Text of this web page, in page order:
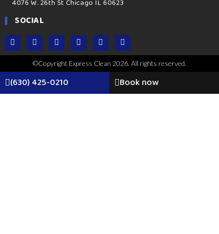
4076 W. 26th St Chicago IL 60623
SOCIAL
©Copyright Express Clean 2026. All rights reserved.
(630) 425-0210 Book now